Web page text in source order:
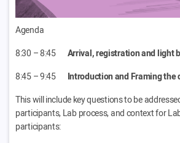
Agenda
8:30 – 8:45Arrival, registration and light
8:45 – 9:45Introduction and Framing the
This will include key questions to be
participants, Lab process, and context for
participants: